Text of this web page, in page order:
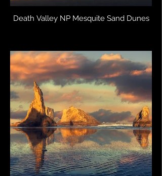
Death Valley NP Mesquite Sand Dunes